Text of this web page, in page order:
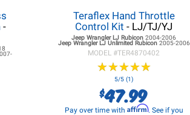
-
Teraflex Hand Throttle
Control Kit - LJ/TJ/YJ
Jeep Wrangler LJ Rubicon2004-2006
Jeep Wrangler LJUnlimited Rubicon 2005-2006
MODEL #TER4870402
★★★★★
★★★★★
5/5 (1)
$47.99
Pay over time with Affirm. See if you